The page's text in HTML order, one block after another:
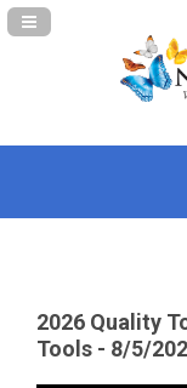
Navigation Panel Toggle
2026 Quality
Tools - 8/5/